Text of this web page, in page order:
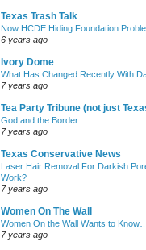
Texas Trash Talk
Now HCDE Hiding Foundation
6 years ago
Ivory Dome
What Has Changed Recently With
7 years ago
Tea Party Tribune (not just
God and the Border
7 years ago
Texas Conservative News
Laser Hair Removal For Darkish
Work?
7 years ago
Women On The Wall
Women On the Wall Wants to Know…
7 years ago